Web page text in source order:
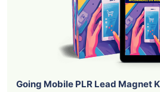
Going Mobile PLR Lead Magnet